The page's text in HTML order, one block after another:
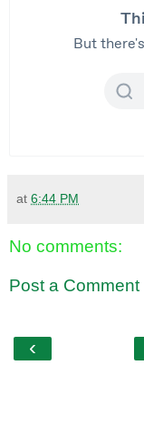
at 6:44 PM
No comments:
Post a Comment
‹